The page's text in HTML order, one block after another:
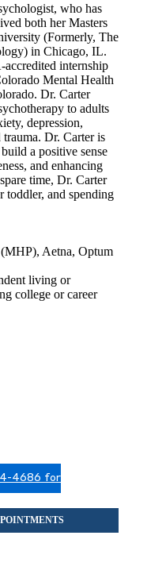
who has
both her Masters
(Formerly, The
in Chicago, IL.
accredited internship
Mental Health
Dr. Carter
to adults
depression,
Dr. Carter is
a positive sense
and enhancing
time, Dr. Carter
toddler, and spending
Aetna, Optum
living or
college or career
4686 for